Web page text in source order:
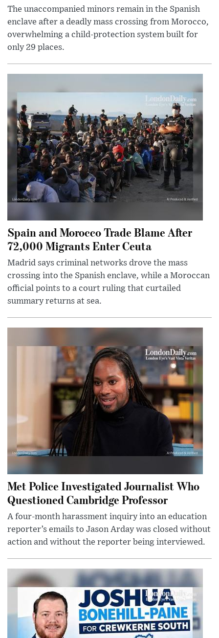
The unaccompanied minors remain in the Spanish
enclave after a deadly mass crossing from Morocco,
overwhelming a child-protection system built for
only 29 places.
Spain and Morocco Trade Blame After
72,000 Migrants Enter Ceuta
Madrid says criminal networks drove the mass
crossing into the Spanish enclave, while a Moroccan
official points to a court ruling that curtailed
summary returns at sea.
Met Police Investigated Journalist Who
Questioned Cambridge Professor
A four-month harassment inquiry into an education
reporter’s emails to Jason Arday was closed without
action and without the reporter being interviewed.